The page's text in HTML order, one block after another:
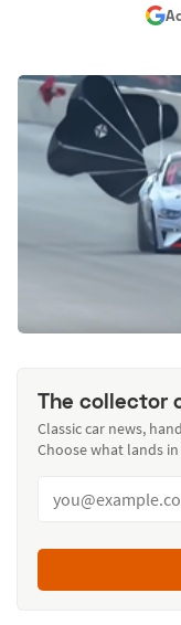
Hagerty Classic Car
The collector
Classic car news,
Choose what lands